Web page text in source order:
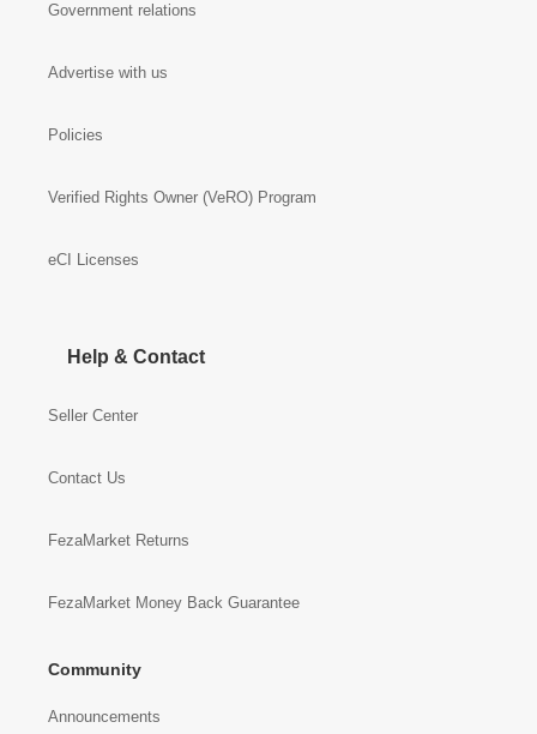
Government relations
Advertise with us
Policies
Verified Rights Owner (VeRO) Program
eCI Licenses
Help & Contact
Seller Center
Contact Us
FezaMarket Returns
FezaMarket Money Back Guarantee
Community
Announcements